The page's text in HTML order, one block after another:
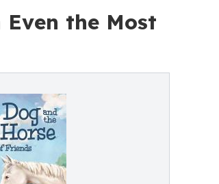
the Most